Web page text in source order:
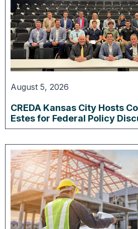
August 5, 2026
CREDA Kansas City Hosts
Estes for Federal Policy